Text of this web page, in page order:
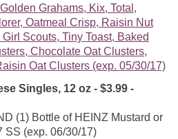
Grahams, Kix, Total,
Oatmeal Crisp, Raisin Nut
Scouts, Tiny Toast, Baked
Chocolate Oat Clusters,
Oat Clusters (exp. 05/30/17)
Singles, 12 oz - $3.99 -
(1) Bottle of HEINZ Mustard or
SS (exp. 06/30/17)